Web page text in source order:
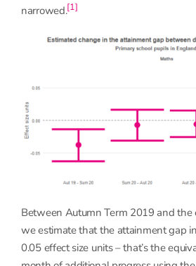
narrowed.[1]
Between Autumn Term 2019 and
we estimate that the attainment gap
0.05 effect size units – that’s the